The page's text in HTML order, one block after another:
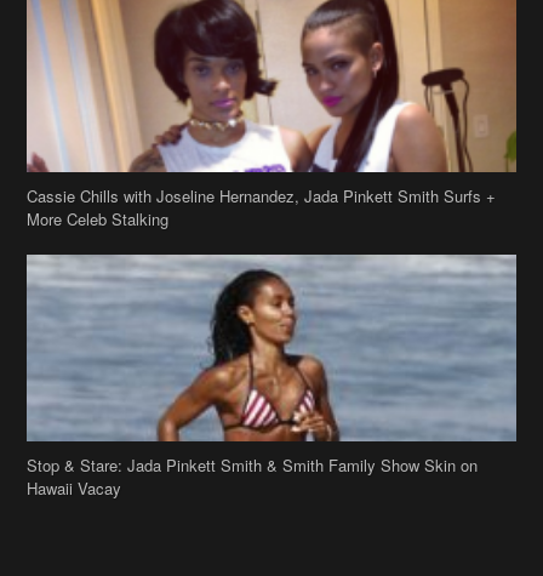
Cassie Chills with Joseline Hernandez, Jada Pinkett Smith Surfs +
More Celeb Stalking
Stop & Stare: Jada Pinkett Smith & Smith Family Show Skin on
Hawaii Vacay